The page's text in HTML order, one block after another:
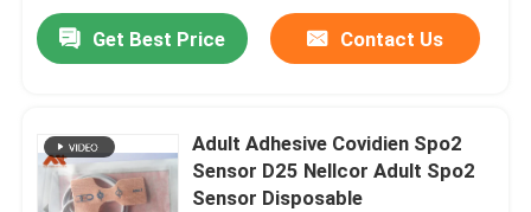
Get Best Price Contact Us
Adult Adhesive Covidien Spo2
Sensor D25 Nellcor Adult Spo2
Sensor Disposable